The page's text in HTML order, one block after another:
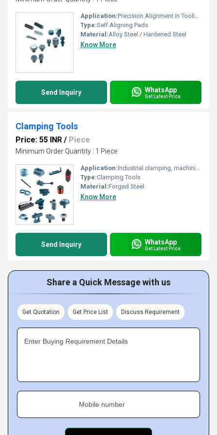
Application:Precision Alignment in Tooling, Jigs, Fixtures, and Machining Setups
Type:Self Aligning Pads
Material:Alloy Steel / Hardened Steel
Know More
Send Inquiry WhatsApp
Get Latest Price
Clamping Tools
Price: 55 INR / Piece
Minimum Order Quantity : 1 Piece
Application:Industrial clamping, machining, assembly and workshop holding
Type:Clamping Tools
Material:Forged Steel
Know More
Send Inquiry WhatsApp
Get Latest Price
Share a Quick Message with us
Get Quotation Get Price List Discuss Requirement
Enter Buying Requirement Details
Mobile number